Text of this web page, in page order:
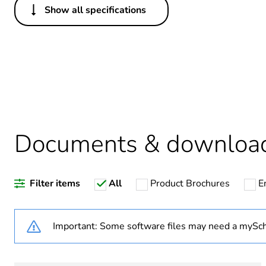
Others
Legacy weee scope
Warranty duration(in
Weee label
Show all specifications
Documents &
Filter items All Product Brochures
Important: Some software files may need a